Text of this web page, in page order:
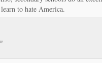
to hate America.